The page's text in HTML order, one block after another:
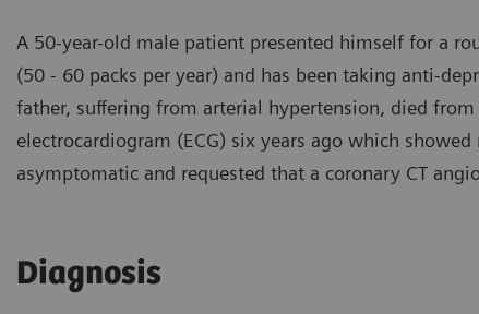
A 50-year-old male patient presented himself for a
(50 - 60 packs per year) and has been taking anti-
father, suffering from arterial hypertension, died
electrocardiogram (ECG) six years ago which
asymptomatic and requested that a coronary CT
Diagnosis